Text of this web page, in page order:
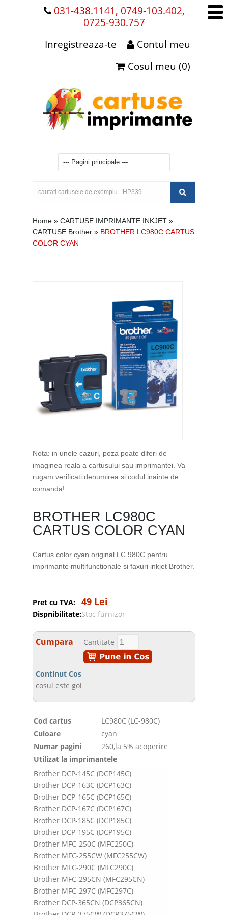
031-438.1141, 0749-103.402,
0725-930.757
Contul meu
Inregistreaza-te
Cosul meu (0)
Home » CARTUSE IMPRIMANTE INKJET »
CARTUSE Brother » BROTHER LC980C CARTUS
COLOR CYAN
Nota: in unele cazuri, poza poate diferi de
imaginea reala a cartusului sau imprimantei. Va
rugam verificati denumirea si codul inainte de
comanda!
BROTHER LC980C
CARTUS COLOR CYAN
Cartus color cyan original LC 980C pentru
imprimante multifunctionale si faxuri inkjet Brother.
Pret cu TVA: 49 Lei
Dispnibilitate:Stoc furnizor
Cumpara Cantitate
Continut Cos
cosul este gol
Cod cartus
LC980C (LC-980C)
Culoare
cyan
Numar pagini
260,la 5% acoperire
Utilizat la imprimantele
Brother DCP-145C (DCP145C)
Brother DCP-163C (DCP163C)
Brother DCP-165C (DCP165C)
Brother DCP-167C (DCP167C)
Brother DCP-185C (DCP185C)
Brother DCP-195C (DCP195C)
Brother MFC-250C (MFC250C)
Brother MFC-255CW (MFC255CW)
Brother MFC-290C (MFC290C)
Brother MFC-295CN (MFC295CN)
Brother MFC-297C (MFC297C)
Brother DCP-365CN (DCP365CN)